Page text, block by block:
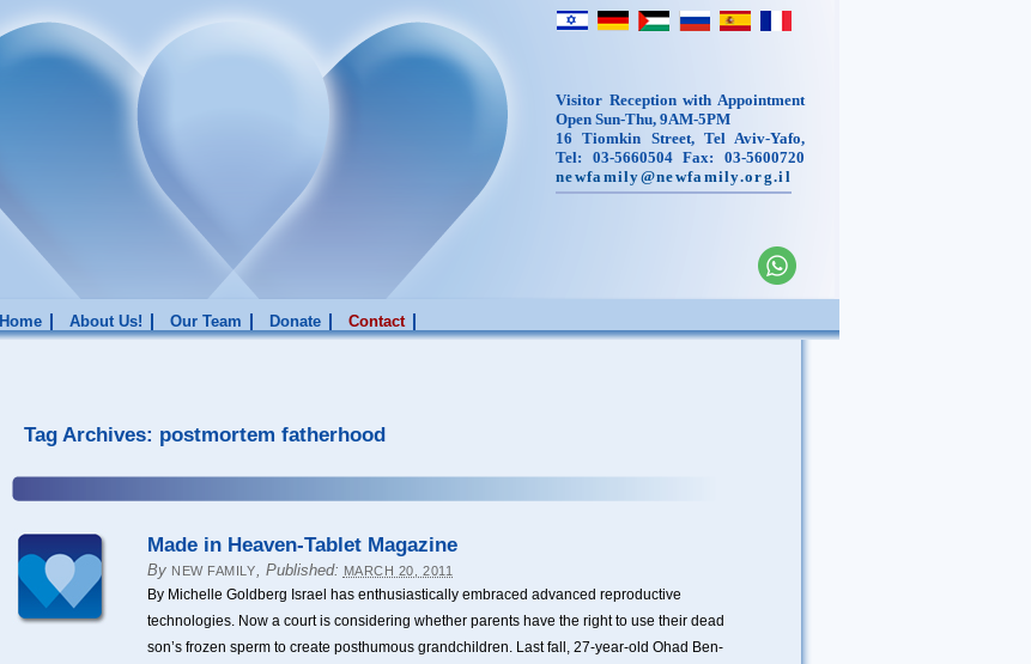
Visitor Reception with Appointment
Open Sun-Thu, 9AM-5PM
16 Tiomkin Street, Tel Aviv-Yafo,
Tel: 03-5660504 Fax: 03-5600720
newfamily@newfamily.org.il
Home About Us! Our Team Donate Contact
Tag Archives: postmortem fatherhood
Made in Heaven-Tablet Magazine
By NEW FAMILY, Published: MARCH 20, 2011
By Michelle Goldberg Israel has enthusiastically embraced advanced reproductive
technologies. Now a court is considering whether parents have the right to use their dead
son’s frozen sperm to create posthumous grandchildren. Last fall, 27-year-old Ohad Ben-